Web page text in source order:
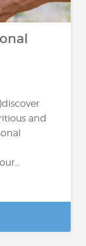
and